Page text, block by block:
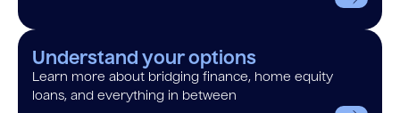
Understand your options
Learn more about bridging finance, home equity
loans, and everything in between